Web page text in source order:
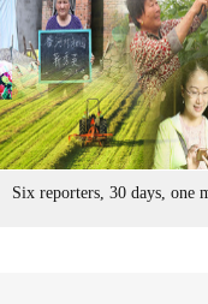
Six reporters, 30 days, one